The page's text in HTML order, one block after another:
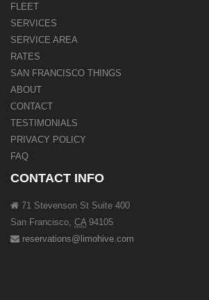
FLEET
SERVICES
SERVICE AREA
RATES
SAN FRANCISCO THINGS
ABOUT
CONTACT
TESTIMONIALS
PRIVACY POLICY
FAQ
CONTACT INFO
71 Stevenson St Suite 400
San Francisco CA 94105
reservations@limohive.com